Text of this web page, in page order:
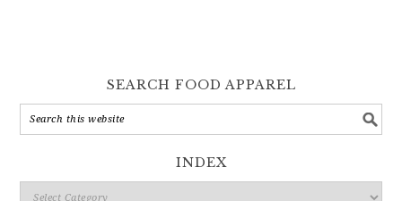
SEARCH FOOD APPAREL
INDEX
Index